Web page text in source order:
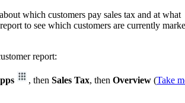
which customers pay sales tax and at what
to see which customers are currently
report:
, then Sales Tax, then Overview (Take